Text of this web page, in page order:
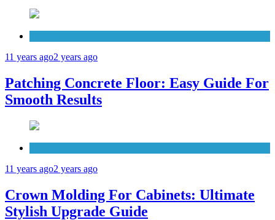
11 years ago2 years ago
Patching Concrete Floor: Easy Guide For
Smooth Results
11 years ago2 years ago
Crown Molding For Cabinets: Ultimate
Stylish Upgrade Guide